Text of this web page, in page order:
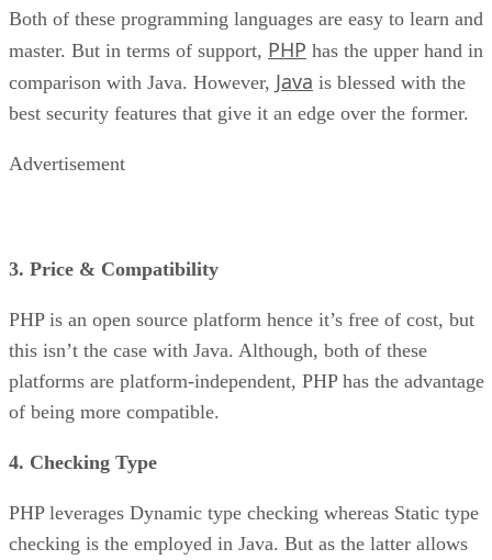
Both of these programming languages are easy to learn and
master. But in terms of support, PHP has the upper hand in
comparison with Java. However, Java is blessed with the
best security features that give it an edge over the former.
Advertisement
3. Price & Compatibility
PHP is an open source platform hence it’s free of cost, but
this isn’t the case with Java. Although, both of these
platforms are platform-independent, PHP has the advantage
of being more compatible.
4. Checking Type
PHP leverages Dynamic type checking whereas Static type
checking is the employed in Java. But as the latter allows